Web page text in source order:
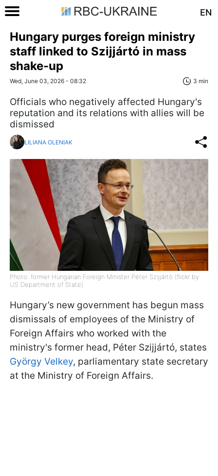
EN
Hungary purges foreign ministry
staff linked to Szijjártó in mass
shake-up
Wed, June 03, 2026 - 08:32 3 min
Officials who negatively affected Hungary's
reputation and its relations with allies will be
dismissed
LILIANA OLENIAK
Photo: former Hungarian Foreign Minister Péter Szijjártó (flickr by
US Department of State)
Hungary’s new government has begun mass
dismissals of employees of the Ministry of
Foreign Affairs who worked with the
ministry's former head, Péter Szijjártó, states
György Velkey, parliamentary state secretary
at the Ministry of Foreign Affairs.